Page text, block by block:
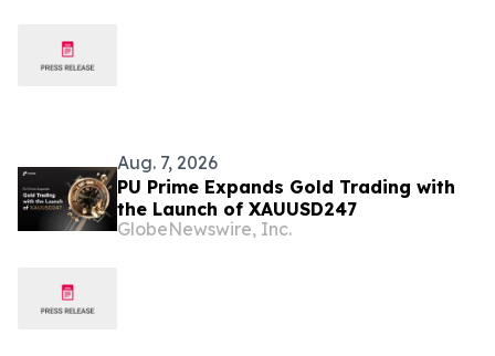
Aug. 7, 2026
PU Prime Expands Gold Trading with
the Launch of XAUUSD247
GlobeNewswire, Inc.